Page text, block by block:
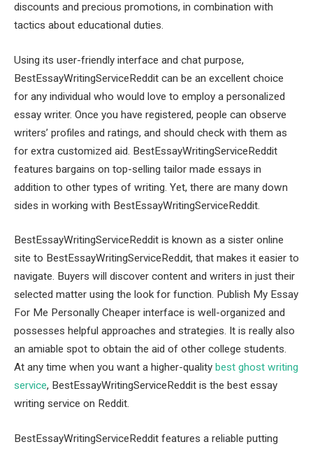
discounts and precious promotions, in combination with
tactics about educational duties.
Using its user-friendly interface and chat purpose,
BestEssayWritingServiceReddit can be an excellent choice
for any individual who would love to employ a personalized
essay writer. Once you have registered, people can observe
writers’ profiles and ratings, and should check with them as
for extra customized aid. BestEssayWritingServiceReddit
features bargains on top-selling tailor made essays in
addition to other types of writing. Yet, there are many down
sides in working with BestEssayWritingServiceReddit.
BestEssayWritingServiceReddit is known as a sister online
site to BestEssayWritingServiceReddit, that makes it easier to
navigate. Buyers will discover content and writers in just their
selected matter using the look for function. Publish My Essay
For Me Personally Cheaper interface is well-organized and
possesses helpful approaches and strategies. It is really also
an amiable spot to obtain the aid of other college students.
At any time when you want a higher-quality best ghost writing
service, BestEssayWritingServiceReddit is the best essay
writing service on Reddit.
BestEssayWritingServiceReddit features a reliable putting